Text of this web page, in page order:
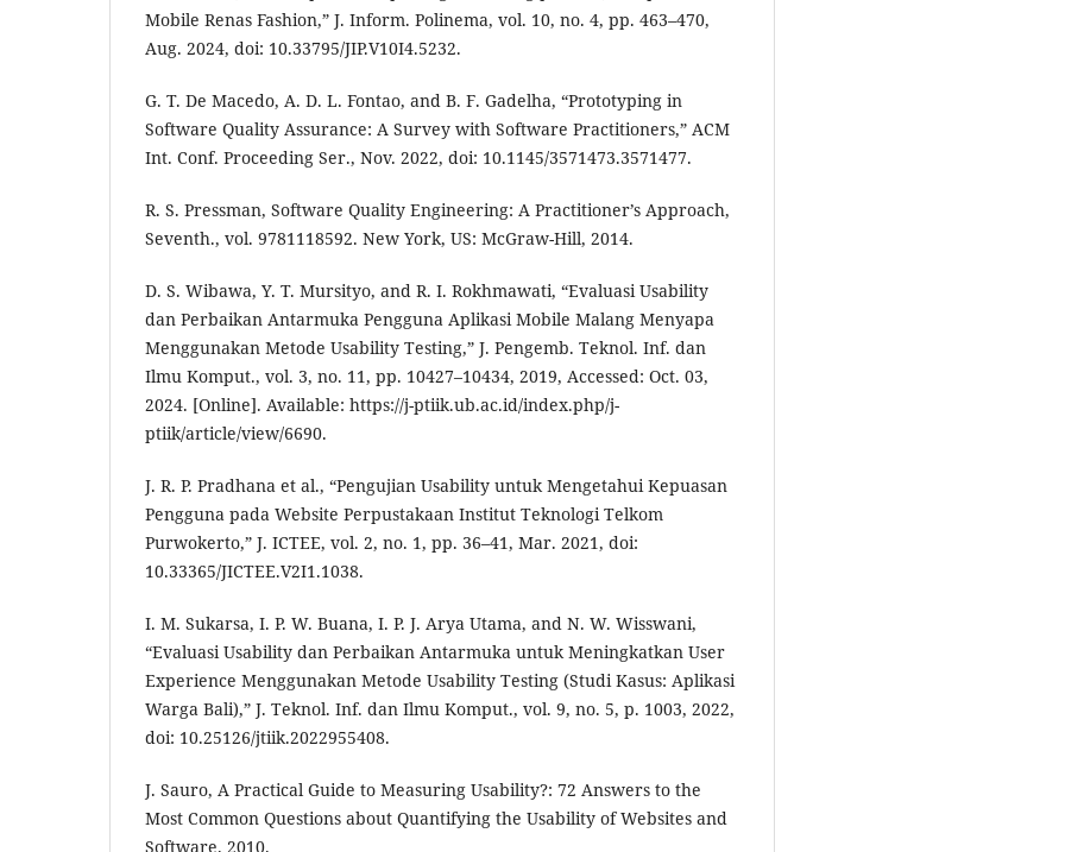
Mobile Renas Fashion,” J. Inform. Polinema, vol. 10, no. 4, pp. 463–470,
Aug. 2024, doi: 10.33795/JIP.V10I4.5232.
G. T. De Macedo, A. D. L. Fontao, and B. F. Gadelha, “Prototyping in
Software Quality Assurance: A Survey with Software Practitioners,” ACM
Int. Conf. Proceeding Ser., Nov. 2022, doi: 10.1145/3571473.3571477.
R. S. Pressman, Software Quality Engineering: A Practitioner’s Approach,
Seventh., vol. 9781118592. New York, US: McGraw-Hill, 2014.
D. S. Wibawa, Y. T. Mursityo, and R. I. Rokhmawati, “Evaluasi Usability
dan Perbaikan Antarmuka Pengguna Aplikasi Mobile Malang Menyapa
Menggunakan Metode Usability Testing,” J. Pengemb. Teknol. Inf. dan
Ilmu Komput., vol. 3, no. 11, pp. 10427–10434, 2019, Accessed: Oct. 03,
2024. [Online]. Available: https://j-ptiik.ub.ac.id/index.php/j-
ptiik/article/view/6690.
J. R. P. Pradhana et al., “Pengujian Usability untuk Mengetahui Kepuasan
Pengguna pada Website Perpustakaan Institut Teknologi Telkom
Purwokerto,” J. ICTEE, vol. 2, no. 1, pp. 36–41, Mar. 2021, doi:
10.33365/JICTEE.V2I1.1038.
I. M. Sukarsa, I. P. W. Buana, I. P. J. Arya Utama, and N. W. Wisswani,
“Evaluasi Usability dan Perbaikan Antarmuka untuk Meningkatkan User
Experience Menggunakan Metode Usability Testing (Studi Kasus: Aplikasi
Warga Bali),” J. Teknol. Inf. dan Ilmu Komput., vol. 9, no. 5, p. 1003, 2022,
doi: 10.25126/jtiik.2022955408.
J. Sauro, A Practical Guide to Measuring Usability?: 72 Answers to the
Most Common Questions about Quantifying the Usability of Websites and
Software. 2010.